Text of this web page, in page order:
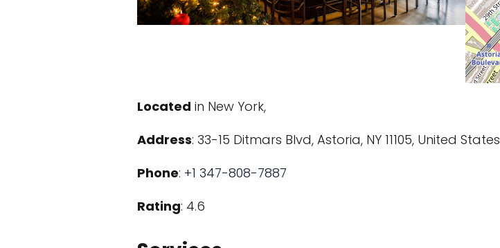
Located in New York,
Address: 33-15 Ditmars Blvd, Astoria, NY 11105, United States
Phone: +1 347-808-7887
Rating: 4.6